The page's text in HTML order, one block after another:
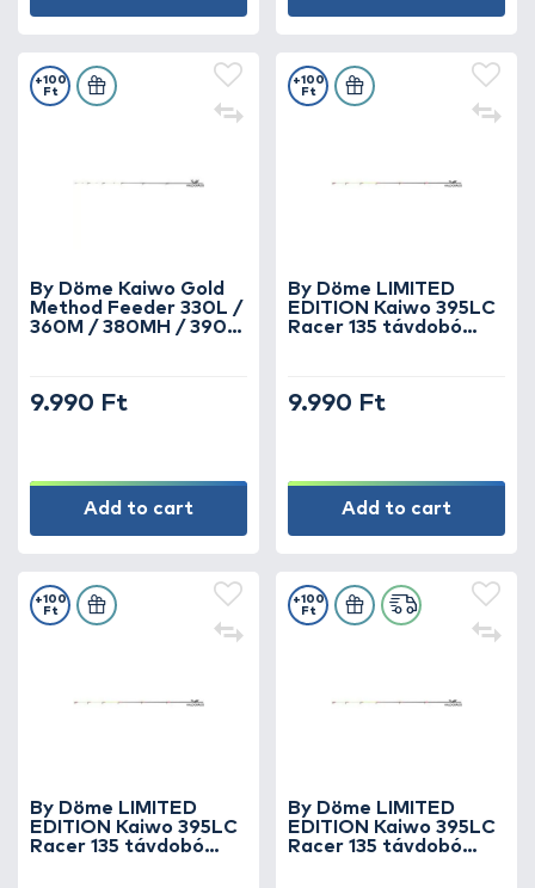
By Döme Kaiwo Gold
Method Feeder 330L /
360M / 380MH / 390H
+100
Ft
9.990 Ft
Add to cart
By Döme LIMITED
EDITION Kaiwo 395LC
Racer 135 távdobó
+100
Ft
9.990 Ft
Add to cart
By Döme LIMITED
EDITION Kaiwo 395LC
Racer 135 távdobó
+100
Ft
By Döme LIMITED
EDITION Kaiwo 395LC
Racer 135 távdobó
+100
Ft